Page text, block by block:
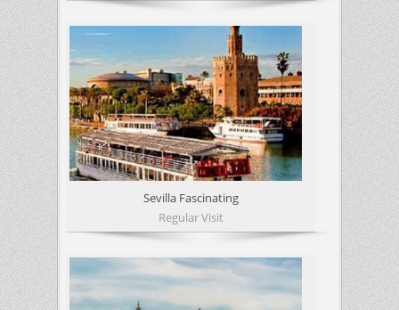
Sevilla Fascinating
Regular Visit